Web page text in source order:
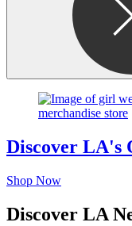
Discover LA's
Shop Now
Discover LA